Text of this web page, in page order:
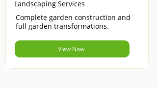
Landscaping Services
Complete garden construction and
full garden transformations.
View Now